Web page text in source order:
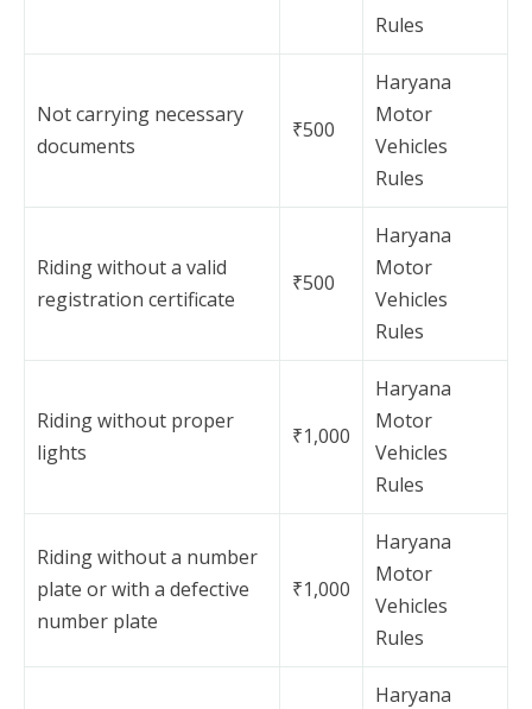
Rules
Not carrying necessary
documents
₹500
Haryana
Motor
Vehicles
Rules
Riding without a valid
registration certificate
₹500
Haryana
Motor
Vehicles
Rules
Riding without proper
lights
₹1,000
Haryana
Motor
Vehicles
Rules
Riding without a number
plate or with a defective
number plate
₹1,000
Haryana
Motor
Vehicles
Rules
Haryana